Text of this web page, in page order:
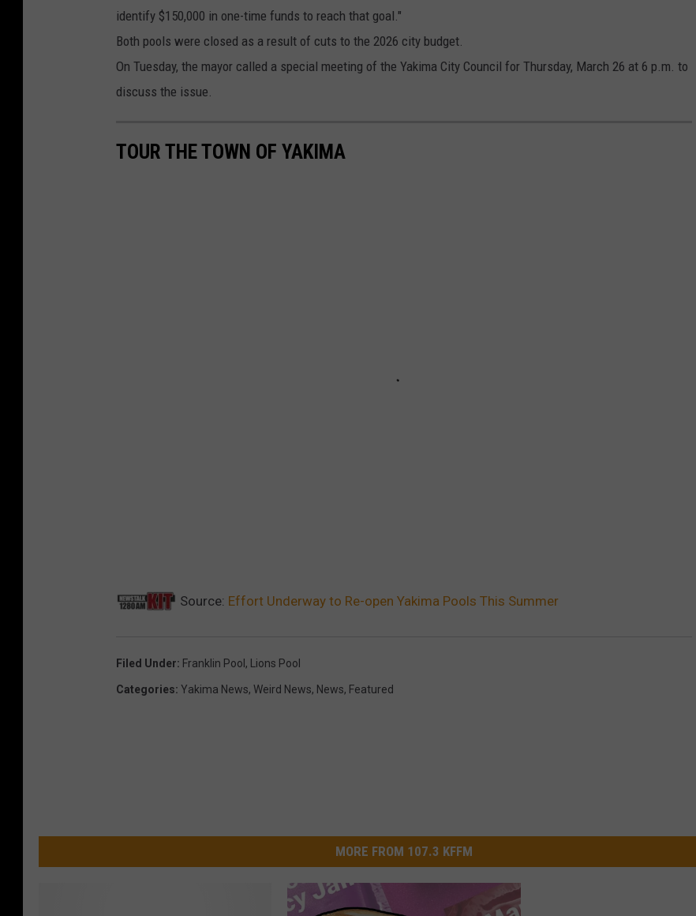
T
O
R
M
identify $150,000 in one-time funds to reach that goal."
Both pools were closed as a result of cuts to the 2026 city budget.
On Tuesday, the mayor called a special meeting of the Yakima City Council for Thursday, March 26 at 6 p.m. to
discuss the issue.
TOUR THE TOWN OF YAKIMA
Source: Effort Underway to Re-open Yakima Pools This Summer
Filed Under: Franklin Pool , Lions Pool
Categories: Yakima News, Weird News, News, Featured
MORE FROM 107.3 KFFM